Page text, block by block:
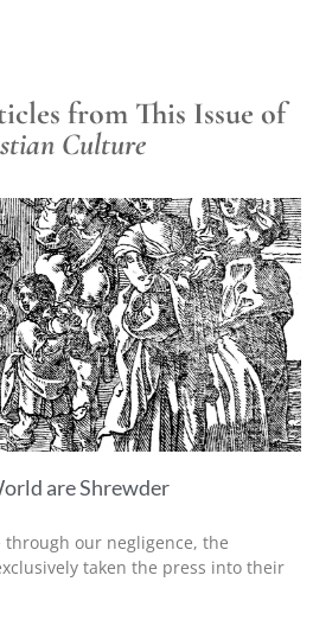
from This Issue of
Culture
are Shrewder
our negligence, the
taken the press into their